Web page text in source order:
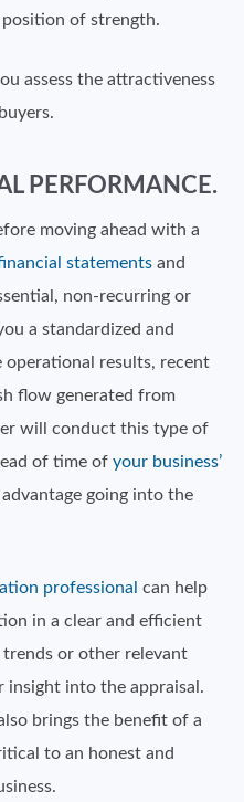
of strength.
assess the attractiveness
PERFORMANCE.
moving ahead with a
statements and
non-recurring or
a standardized and
operational results, recent
flow generated from
will conduct this type of
of time of your business’
going into the
professional can help
in a clear and efficient
or other relevant
insight into the appraisal.
brings the benefit of a
to an honest and